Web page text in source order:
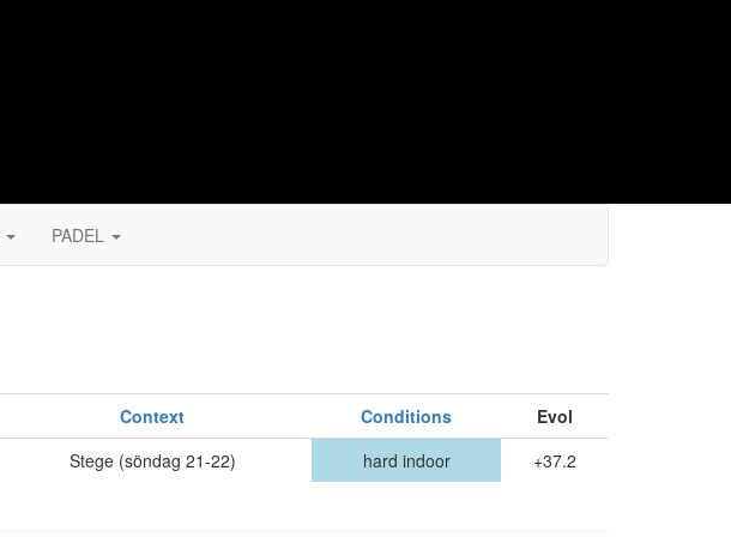
PADEL
Context Conditions
Evol
Stege (söndag 21-22) hard indoor +37.2